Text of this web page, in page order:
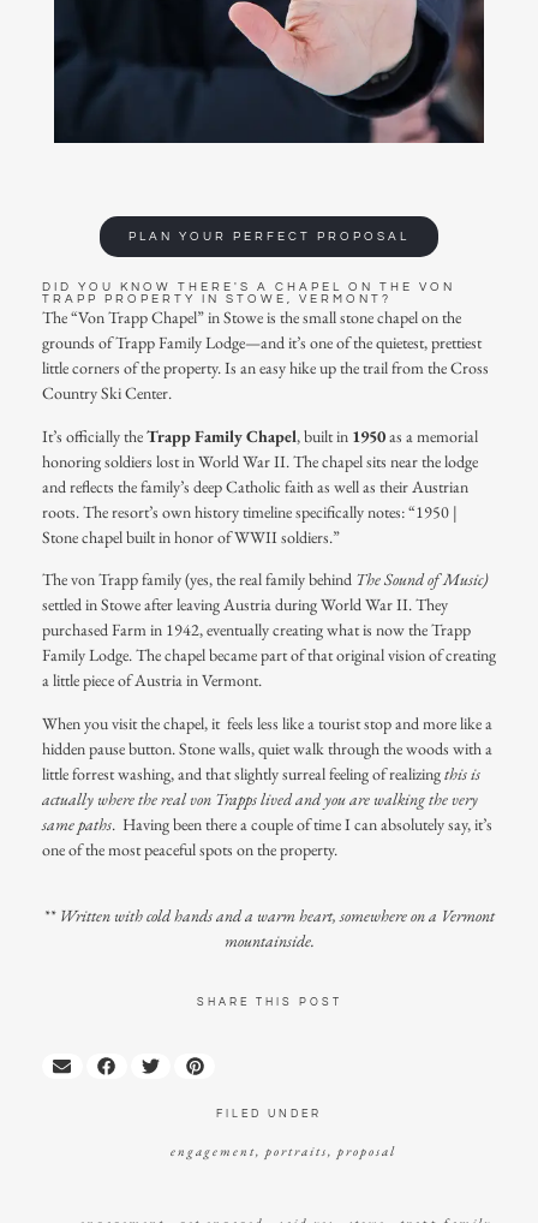
PLAN YOUR PERFECT PROPOSAL
DID YOU KNOW THERE'S A CHAPEL ON THE VON
TRAPP PROPERTY IN STOWE, VERMONT?
The“Von Trapp Chapel”in Stowe is the small stone chapel on the
grounds ofTrapp Family Lodge—and it’s one of the quietest, prettiest
little corners of the property. Is an easy hike up the trail from the Cross
Country Ski Center.
It’s officially theTrapp Family Chapel, built in 1950as a memorial
honoring soldiers lost in World War II. The chapel sits near the lodge
and reflects the family’s deep Catholic faith as well as their Austrian
roots. The resort’s own history timeline specifically notes: “1950 |
Stone chapel built in honor of WWII soldiers.”
The von Trapp family (yes, the real family behind The Sound of Music)
settled in Stowe after leaving Austria during World War II. They
purchased Farm in 1942, eventually creating what is now the Trapp
Family Lodge. The chapel became part of that original vision of creating
a little piece of Austria in Vermont.
When you visit the chapel, it feels less like a tourist stop and more like a
hidden pause button. Stone walls, quiet walk through the woods with a
little forrest washing, and that slightly surreal feeling of realizingthis is
actually where the real von Trapps lived and you are walking the very
same paths. Having been there a couple of time I can absolutely say, it’s
one of the most peaceful spots on the property.
** Written with cold hands and a warm heart, somewhere on a Vermont
mountainside.
SHARE THIS POST
FILED UNDER
engagement, portraits, proposal